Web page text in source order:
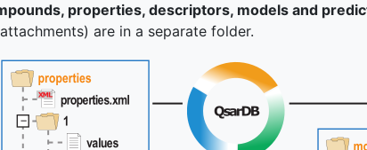
properties, descriptors, models and
are in a separate folder.